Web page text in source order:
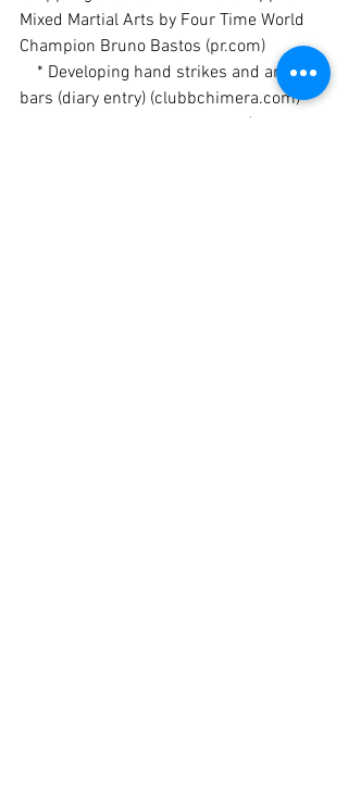
Mixed Martial Arts by Four Time World
Champion Bruno Bastos (pr.com)
bars (diary entry) (clubbchimera.com)